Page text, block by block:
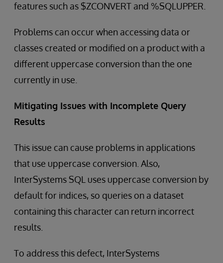
features such as $ZCONVERT and %SQLUPPER.
Problems can occur when accessing data or
classes created or modified on a product with a
different uppercase conversion than the one
currently in use.
Mitigating Issues with Incomplete Query
Results
This issue can cause problems in applications
that use uppercase conversion. Also,
InterSystems SQL uses uppercase conversion by
default for indices, so queries on a dataset
containing this character can return incorrect
results.
To address this defect, InterSystems